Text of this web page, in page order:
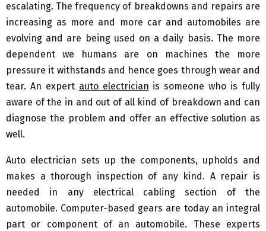
escalating. The frequency of breakdowns and repairs are
increasing as more and more car and automobiles are
evolving and are being used on a daily basis. The more
dependent we humans are on machines the more
pressure it withstands and hence goes through wear and
tear. An expert auto electrician is someone who is fully
aware of the in and out of all kind of breakdown and can
diagnose the problem and offer an effective solution as
well.
Auto electrician sets up the components, upholds and
makes a thorough inspection of any kind. A repair is
needed in any electrical cabling section of the
automobile. Computer-based gears are today an integral
part or component of an automobile. These experts